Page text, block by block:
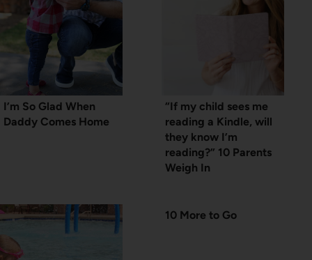
I’m So Glad When
Daddy Comes Home
“If my child sees me
reading a Kindle, will
they know I’m
reading?” 10 Parents
Weigh In
10 More to Go